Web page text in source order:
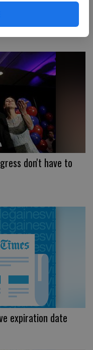
parking deck in
don't have to
expiration date